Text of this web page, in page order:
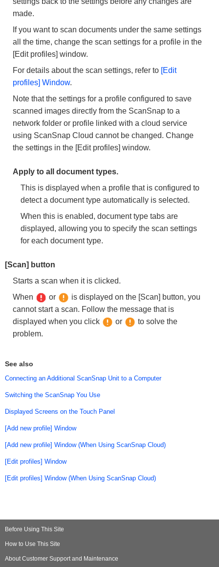
made.
If you want to scan documents under the same settings
all the time, change the scan settings for a profile in the
[Edit profiles] window.
For details about the scan settings, refer to [Edit
profiles] Window.
Note that the settings for a profile configured to save
scanned images directly from the ScanSnap to a
network folder or profile linked with a cloud service
using ScanSnap Cloud cannot be changed. Change
the settings in the [Edit profiles] window.
Apply to all document types.
This is displayed when a profile that is configured to
detect a document type automatically is selected.
When this is enabled, document type tabs are
displayed, allowing you to specify the scan settings
for each document type.
[Scan] button
Starts a scan when it is clicked.
When
or
is displayed on the [Scan] button, you
cannot start a scan. Follow the message that is
displayed when you click
or
to solve the
problem.
See also
Connecting an Additional ScanSnap Unit to a Computer
Switching the ScanSnap You Use
Displayed Screens on the Touch Panel
[Add new profile] Window
[Add new profile] Window (When Using ScanSnap Cloud)
[Edit profiles] Window
[Edit profiles] Window (When Using ScanSnap Cloud)
Before Using This Site
How to Use This Site
About Customer Support and Maintenance